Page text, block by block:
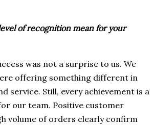
of recognition mean for your
was not a surprise to us. We
offering something different in
service. Still, every achievement is a
our team. Positive customer
volume of orders clearly confirm